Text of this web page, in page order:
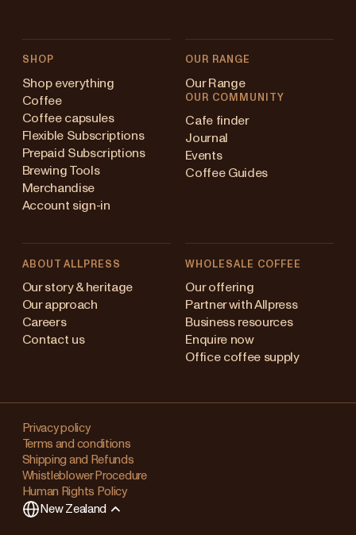
SHOP
Shop everything
Coffee
Coffee capsules
Flexible Subscriptions
Prepaid Subscriptions
Brewing Tools
Merchandise
Account sign-in
OUR RANGE
Our Range
OUR COMMUNITY
Cafe finder
Journal
Events
Coffee Guides
ABOUT ALLPRESS
Our story & heritage
Our approach
Careers
Contact us
WHOLESALE COFFEE
Our offering
Partner with Allpress
Business resources
Enquire now
Office coffee supply
Privacy policy
Terms and conditions
Shipping and Refunds
Whistleblower Procedure
Human Rights Policy
New Zealand
Australia
Japan (en)
Singapore
United Kingdom
Changing
your
region?
This